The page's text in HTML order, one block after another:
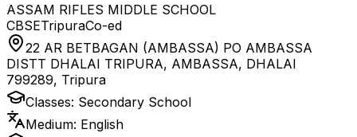
ASSAM RIFLES MIDDLE SCHOOL
CBSETripuraCo-ed
22 AR BETBAGAN (AMBASSA) PO AMBASSA
DISTT DHALAI TRIPURA, AMBASSA, DHALAI
799289, Tripura
Classes: Secondary School
Medium: English